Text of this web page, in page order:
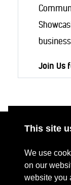
This site
We use
on our
website you
Join Us
in
Bring
us for
CONTACT
PRESS